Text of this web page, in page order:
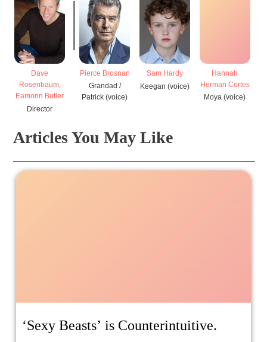
Dave
Rosenbaum,
Eamonn Butler
Director
Pierce Brosnan
Grandad /
Patrick (voice)
Sam Hardy
Keegan (voice)
Hannah
Herman Cortes
Moya (voice)
Articles You May Like
‘Sexy Beasts’ is Counterintuitive.